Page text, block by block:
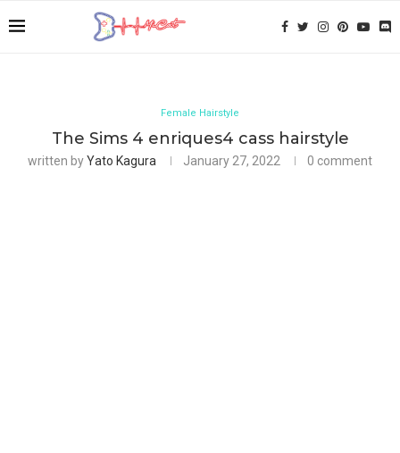
Female Hairstyle
The Sims 4 enriques4 cass hairstyle
written byYato Kagura January 27, 2022 0 comment